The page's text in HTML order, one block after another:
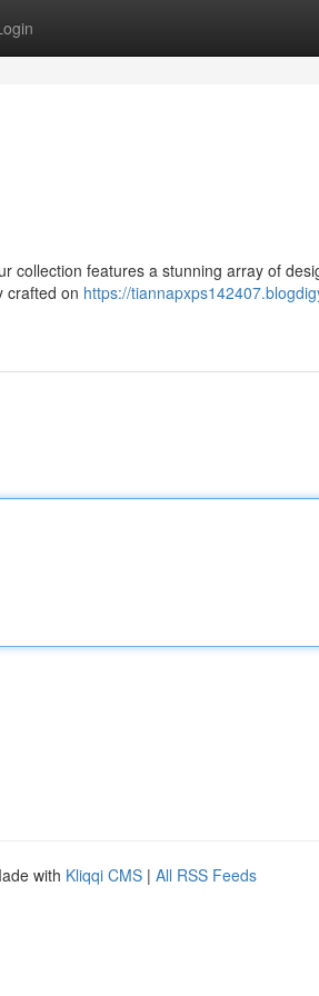
collection features a stunning array of
crafted on https://
with Kliqqi CMS | All RSS Feeds